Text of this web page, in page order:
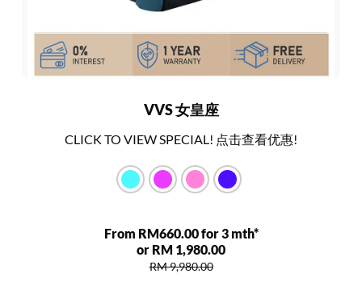
VVS 女皇座
CLICK TO VIEW SPECIAL! 点击查看优惠!
From RM660.00 for 3 mth*
or RM 1,980.00
RM 9,980.00